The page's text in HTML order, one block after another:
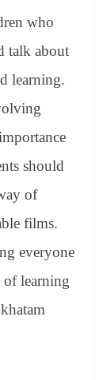
who
talk about
learning.
should
of
films.
everyone
of learning